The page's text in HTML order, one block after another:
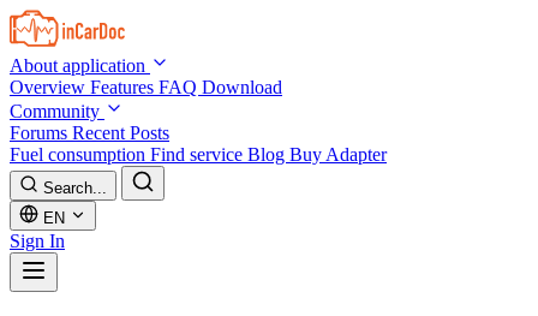
Skip to main content
About application
Overview Features FAQ Download
Community
Forums Recent Posts
Fuel consumption Find service Blog Buy Adapter
Search...
EN
Sign In